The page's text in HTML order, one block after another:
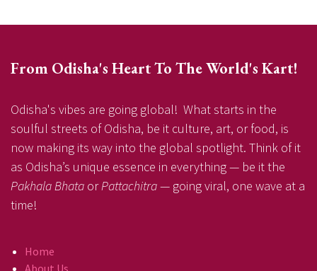
From Odisha's Heart To The World's Kart!
Odisha's vibes are going global! What starts in the
soulful streets of Odisha, be it culture, art, or food, is
now making its way into the global spotlight. Think of it
as Odisha’s unique essence in everything — be it the
Pakhala Bhata orPattachitra— going viral, one wave at a
time!
Home
About Us